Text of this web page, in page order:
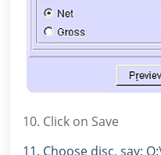
10. Click on Save
11. Choose disc, say: